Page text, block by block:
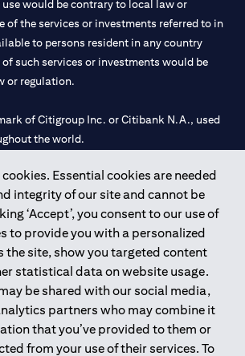
Essential cookies are needed
integrity of our site and cannot be
‘Accept’, you consent to our use of
to provide you with a personalized
the site, show you targeted content
statistical data on website usage.
be shared with our social media,
partners who may combine it
that you’ve provided to them or
from your use of their services. To
would be contrary to local law or
of the services or investments referred to in
to persons resident in any country
such services or investments would be
or regulation.
of Citigroup Inc. or Citibank N.A., used
the world.
registered with Central Bank of UAE under
for Al Wasl Branch Dubai, 531989 for
Dubai, and CN-1002019 for Abu
311 4000.
is licensed by the Central Bank of the
foreign bank.
licensed with UAE Securities and
(“SCA”) to undertake the financial
Consulting, Introduction and Promotion
20200000097 B) Trading Broker in